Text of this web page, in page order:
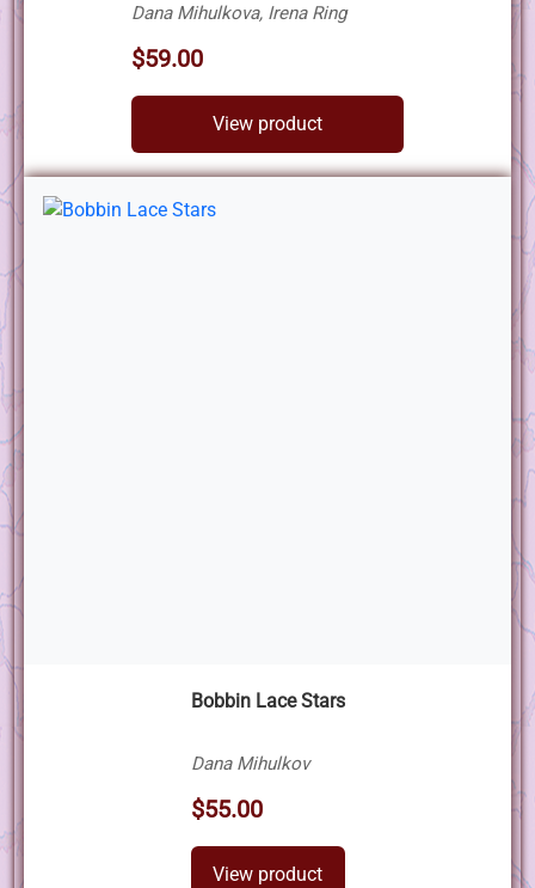
Dana Mihulkova, Irena Ring
$59.00
View product
Bobbin Lace Stars
Dana Mihulkov
$55.00
View product